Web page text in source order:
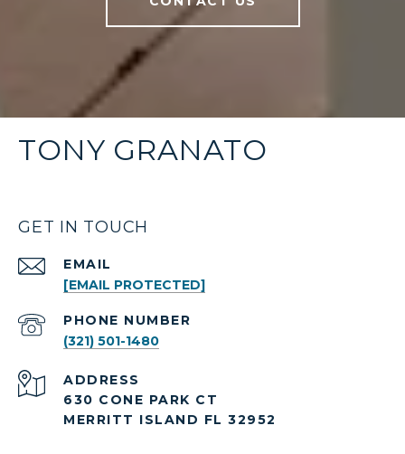
TONY GRANATO
GET IN TOUCH
EMAIL
[EMAIL PROTECTED]
PHONE NUMBER
(321) 501-1480
ADDRESS
630 CONE PARK CT
MERRITT ISLAND FL 32952